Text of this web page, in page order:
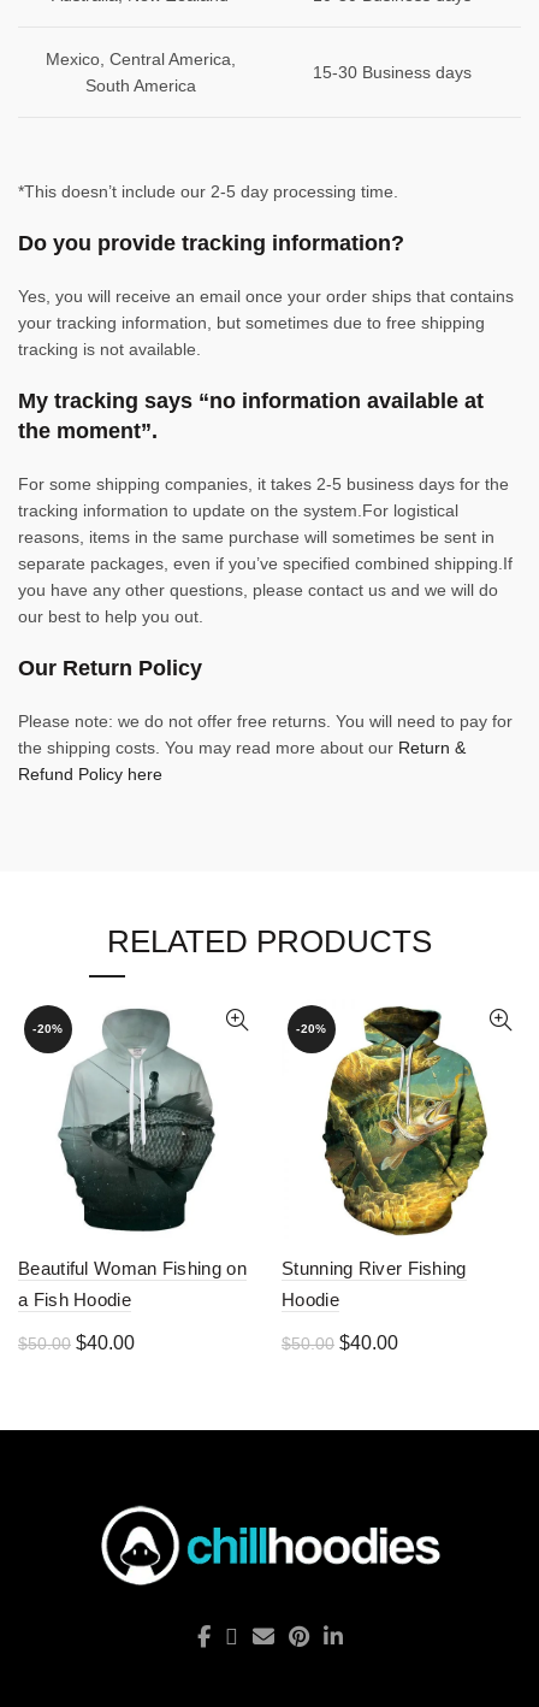
Mexico, Central America,
South America
15-30 Business days
*This doesn’t include our 2-5 day processing time.
Do you provide tracking information?
Yes, you will receive an email once your order ships that contains
your tracking information, but sometimes due to free shipping
tracking is not available.
My tracking says “no information available at
the moment”.
For some shipping companies, it takes 2-5 business days for the
tracking information to update on the system.For logistical
reasons, items in the same purchase will sometimes be sent in
separate packages, even if you’ve specified combined shipping.If
you have any other questions, please contact us and we will do
our best to help you out.
Our Return Policy
Please note: we do not offer free returns. You will need to pay for
the shipping costs. You may read more about our Return &
Refund Policy here
RELATED PRODUCTS
-20%
Beautiful Woman Fishing on
a Fish Hoodie
$50.00 Original
$50.00.
$40.00Current
$40.00.
-20%
Stunning River Fishing
Hoodie
$50.00 Original
$50.00.
$40.00Current
$40.00.